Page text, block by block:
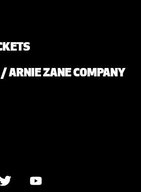
/ ARNIE ZANE COMPANY